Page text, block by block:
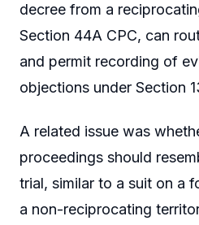
decree from a
Section 44A CPC, can
and permit recording of
objections under Section
A related issue was
proceedings should
trial, similar to a suit on a
a non-reciprocating